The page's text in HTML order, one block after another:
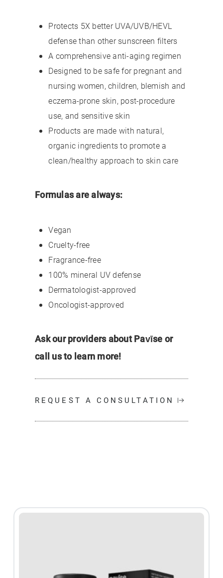
Protects 5X better UVA/UVB/HEVL
defense than other sunscreen filters
A comprehensive anti-aging regimen
Designed to be safe for pregnant and
nursing women, children, blemish and
eczema-prone skin, post-procedure
use, and sensitive skin
Products are made with natural,
organic ingredients to promote a
clean/healthy approach to skin care
Formulas are always:
Vegan
Cruelty-free
Fragrance-free
100% mineral UV defense
Dermatologist-approved
Oncologist-approved
Ask our providers about Pavīse or
call us to learn more!
REQUEST A CONSULTATION